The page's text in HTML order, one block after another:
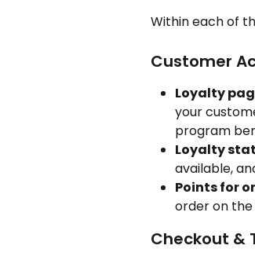
Within each of
Customer
Loyalty
your
program
Loyalty
available,
Points for
order on
Checkout &